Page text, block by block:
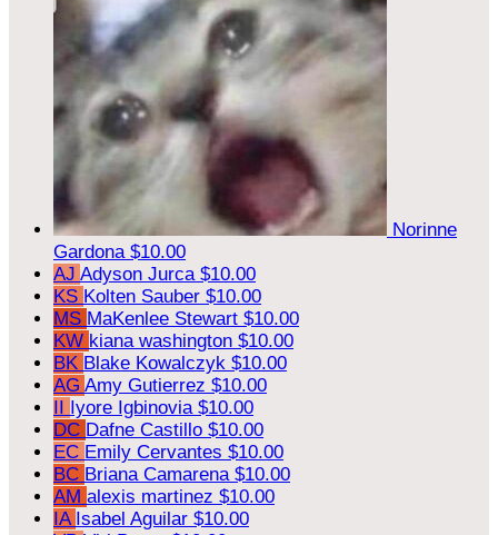
Norinne
Gardona $10.00
AJ Adyson Jurca $10.00
KS Kolten Sauber $10.00
MS MaKenlee Stewart $10.00
KW kiana washington $10.00
BK Blake Kowalczyk $10.00
AG Amy Gutierrez $10.00
II Iyore Igbinovia $10.00
DC Dafne Castillo $10.00
EC Emily Cervantes $10.00
BC Briana Camarena $10.00
AM alexis martinez $10.00
IA Isabel Aguilar $10.00